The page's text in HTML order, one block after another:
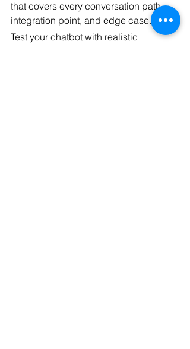
that covers every conversation path,
integration point, and edge case.
Test your chatbot with realistic